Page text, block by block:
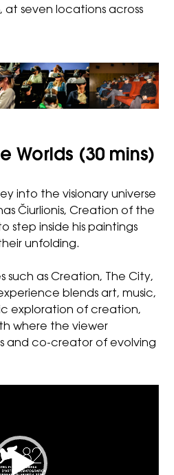
at seven locations across
Worlds (30 mins)
into the visionary universe
Čiurlionis, Creation of the
step inside his paintings
unfolding.
such as Creation, The City,
blends art, music,
exploration of creation,
where the viewer
and co-creator of evolving